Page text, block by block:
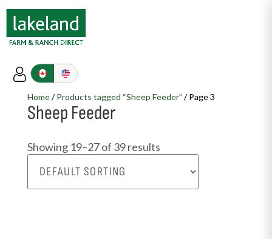
Home/Products tagged “Sheep Feeder” / Page 3
Sheep Feeder
Showing 19–27 of 39 results